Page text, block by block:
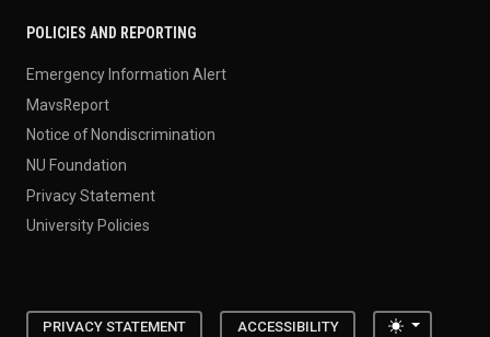
POLICIES AND REPORTING
Emergency Information Alert
MavsReport
Notice of Nondiscrimination
NU Foundation
Privacy Statement
University Policies
PRIVACY STATEMENT ACCESSIBILITY Toggle